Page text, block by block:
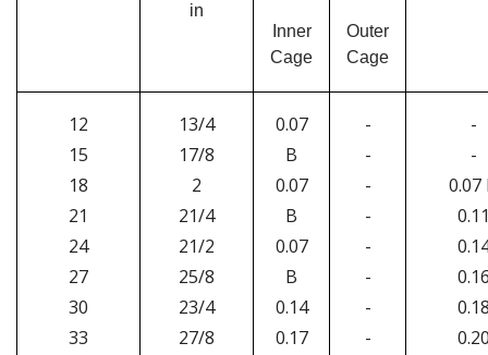
in
Inner
Cage
Outer
Cage
12
15
18
21
24
27
30
33
13/4
17/8
2
21/4
21/2
25/8
23/4
27/8
0.07
B
0.07
B
0.07
B
0.14
0.17
-
-
-
-
-
-
-
-
-
-
0.07